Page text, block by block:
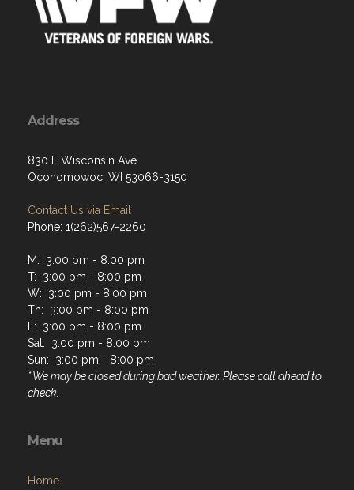
Address
830 E Wisconsin Ave
Oconomowoc, WI 53066-3150
Contact Us via Email
Phone: 1(262)567-2260
M: 3:00 pm - 8:00 pm
T: 3:00 pm - 8:00 pm
W: 3:00 pm - 8:00 pm
Th: 3:00 pm - 8:00 pm
F: 3:00 pm - 8:00 pm
Sat: 3:00 pm - 8:00 pm
Sun: 3:00 pm - 8:00 pm
* We may be closed during bad weather. Please call ahead to
check.
Menu
Home